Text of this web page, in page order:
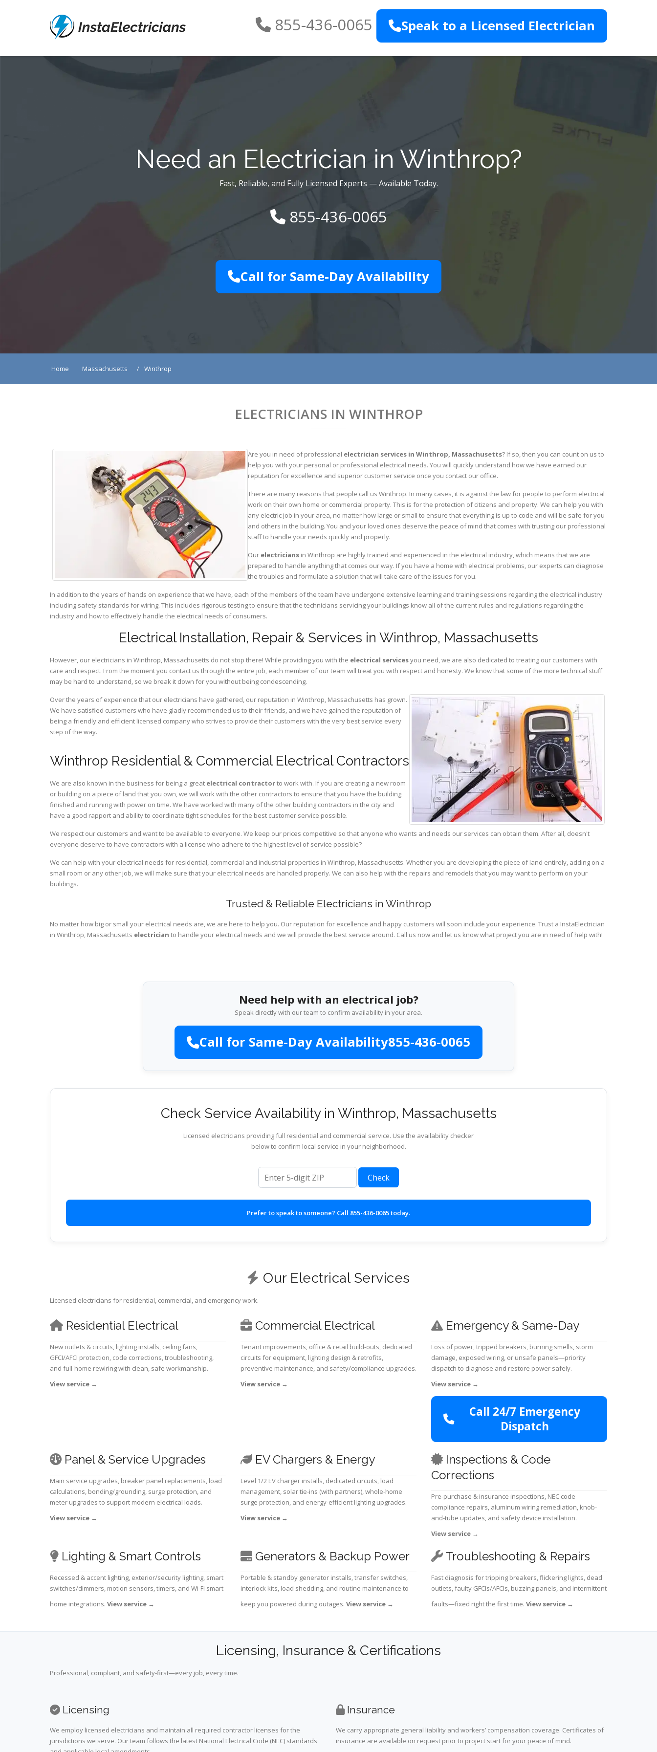
855-436-0065 Speak to a Licensed Electrician
Need an Electrician in Winthrop?
Fast, Reliable, and Fully Licensed Experts — Available Today.
855-436-0065
Call for Same-Day Availability
Home Massachusetts Winthrop
ELECTRICIANS IN WINTHROP
Are you in need of professional electrician services in Winthrop, Massachusetts? If so, then you can count on us to
help you with your personal or professional electrical needs. You will quickly understand how we have earned our
reputation for excellence and superior customer service once you contact our office.
There are many reasons that people call us Winthrop. In many cases, it is against the law for people to perform electrical
work on their own home or commercial property. This is for the protection of citizens and property. We can help you with
any electric job in your area, no matter how large or small to ensure that everything is up to code and will be safe for you
and others in the building. You and your loved ones deserve the peace of mind that comes with trusting our professional
staff to handle your needs quickly and properly.
Our electricians in Winthrop are highly trained and experienced in the electrical industry, which means that we are
prepared to handle anything that comes our way. If you have a home with electrical problems, our experts can diagnose
the troubles and formulate a solution that will take care of the issues for you.
In addition to the years of hands on experience that we have, each of the members of the team have undergone extensive learning and training sessions regarding the electrical industry
including safety standards for wiring. This includes rigorous testing to ensure that the technicians servicing your buildings know all of the current rules and regulations regarding the
industry and how to effectively handle the electrical needs of consumers.
Electrical Installation, Repair & Services in Winthrop, Massachusetts
However, our electricians in Winthrop, Massachusetts do not stop there! While providing you with the electrical servicesyou need, we are also dedicated to treating our customers with
care and respect. From the moment you contact us through the entire job, each member of our team will treat you with respect and honesty. We know that some of the more technical stuff
may be hard to understand, so we break it down for you without being condescending.
Over the years of experience that our electricians have gathered, our reputation in Winthrop, Massachusetts has grown.
We have satisfied customers who have gladly recommended us to their friends, and we have gained the reputation of
being a friendly and efficient licensed company who strives to provide their customers with the very best service every
step of the way.
Winthrop Residential & Commercial Electrical Contractors
We are also known in the business for being a great electrical contractorto work with. If you are creating a new room
or building on a piece of land that you own, we will work with the other contractors to ensure that you have the building
finished and running with power on time. We have worked with many of the other building contractors in the city and
have a good rapport and ability to coordinate tight schedules for the best customer service possible.
We respect our customers and want to be available to everyone. We keep our prices competitive so that anyone who wants and needs our services can obtain them. After all, doesn't
everyone deserve to have contractors with a license who adhere to the highest level of service possible?
We can help with your electrical needs for residential, commercial and industrial properties in Winthrop, Massachusetts. Whether you are developing the piece of land entirely, adding on a
small room or any other job, we will make sure that your electrical needs are handled properly. We can also help with the repairs and remodels that you may want to perform on your
buildings.
Trusted & Reliable Electricians in Winthrop
No matter how big or small your electrical needs are, we are here to help you. Our reputation for excellence and happy customers will soon include your experience. Trust a InstaElectrician
in Winthrop, Massachusetts electrician to handle your electrical needs and we will provide the best service around. Call us now and let us know what project you are in need of help with!
Need help with an electrical job?
Speak directly with our team to confirm availability in your area.
Call for Same-Day Availability855-436-0065
Check Service Availability in Winthrop, Massachusetts
Licensed electricians providing full residential and commercial service. Use the availability checker
below to confirm local service in your neighborhood.
ZIP code
Check
Prefer to speak to someone? Call 855-436-0065today.
Our Electrical Services
Licensed electricians for residential, commercial, and emergency work.
Residential Electrical
New outlets & circuits, lighting installs, ceiling fans,
GFCI/AFCI protection, code corrections, troubleshooting,
and full-home rewiring with clean, safe workmanship.
View service →
Commercial Electrical
Tenant improvements, office & retail build-outs, dedicated
circuits for equipment, lighting design & retrofits,
preventive maintenance, and safety/compliance upgrades.
View service →
Emergency & Same-Day
Loss of power, tripped breakers, burning smells, storm
damage, exposed wiring, or unsafe panels—priority
dispatch to diagnose and restore power safely.
View service →
Call 24/7 Emergency
Dispatch
Panel & Service Upgrades
Main service upgrades, breaker panel replacements, load
calculations, bonding/grounding, surge protection, and
meter upgrades to support modern electrical loads.
View service →
EV Chargers & Energy
Level 1/2 EV charger installs, dedicated circuits, load
management, solar tie-ins (with partners), whole-home
surge protection, and energy-efficient lighting upgrades.
View service →
Inspections & Code
Corrections
Pre-purchase & insurance inspections, NEC code
compliance repairs, aluminum wiring remediation, knob-
and-tube updates, and safety device installation.
View service →
Lighting & Smart Controls
Recessed & accent lighting, exterior/security lighting, smart
switches/dimmers, motion sensors, timers, and Wi-Fi smart
home integrations. View service →
Generators & Backup Power
Portable & standby generator installs, transfer switches,
interlock kits, load shedding, and routine maintenance to
keep you powered during outages. View service →
Troubleshooting & Repairs
Fast diagnosis for tripping breakers, flickering lights, dead
outlets, faulty GFCIs/AFCIs, buzzing panels, and intermittent
faults—fixed right the first time. View service →
Licensing, Insurance & Certifications
Professional, compliant, and safety-first—every job, every time.
Licensing
We employ licensed electricians and maintain all required contractor licenses for the
jurisdictions we serve. Our team follows the latest National Electrical Code (NEC) standards
Insurance
We carry appropriate general liability and workers’ compensation coverage. Certificates of
insurance are available on request prior to project start for your peace of mind.